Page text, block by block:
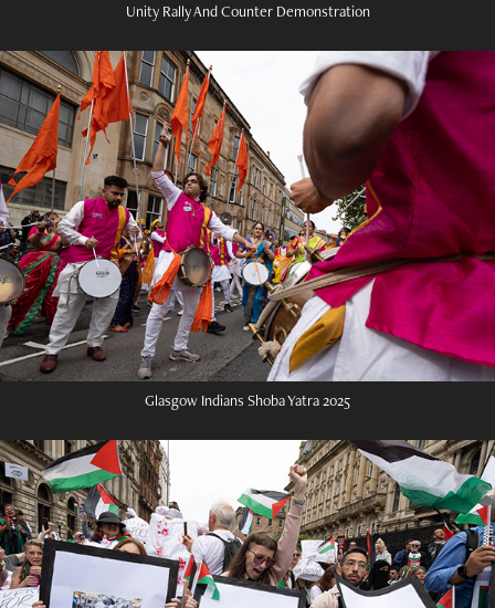
Unity Rally And Counter Demonstration
Glasgow Indians Shoba Yatra 2025